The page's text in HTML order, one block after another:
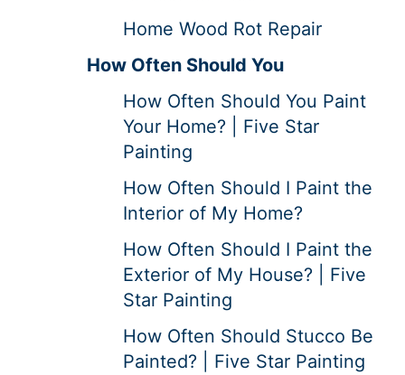
Home Wood Rot Repair
How Often Should You
How Often Should You Paint
Your Home? | Five Star
Painting
How Often Should I Paint the
Interior of My Home?
How Often Should I Paint the
Exterior of My House? | Five
Star Painting
How Often Should Stucco Be
Painted? | Five Star Painting